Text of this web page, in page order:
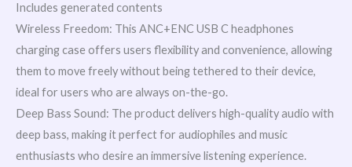
Includes generated contents
Wireless Freedom: This ANC+ENC USB C headphones
charging case offers users flexibility and convenience, allowing
them to move freely without being tethered to their device,
ideal for users who are always on-the-go.
Deep Bass Sound: The product delivers high-quality audio with
deep bass, making it perfect for audiophiles and music
enthusiasts who desire an immersive listening experience.